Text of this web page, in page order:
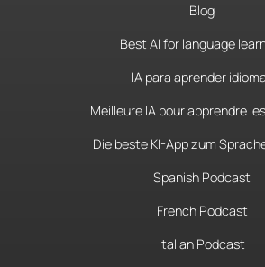
Blog
Best AI for language
IA para aprender
Meilleure IA pour apprendre
Die beste KI-App zum
Spanish Podcast
French Podcast
Italian Podcast